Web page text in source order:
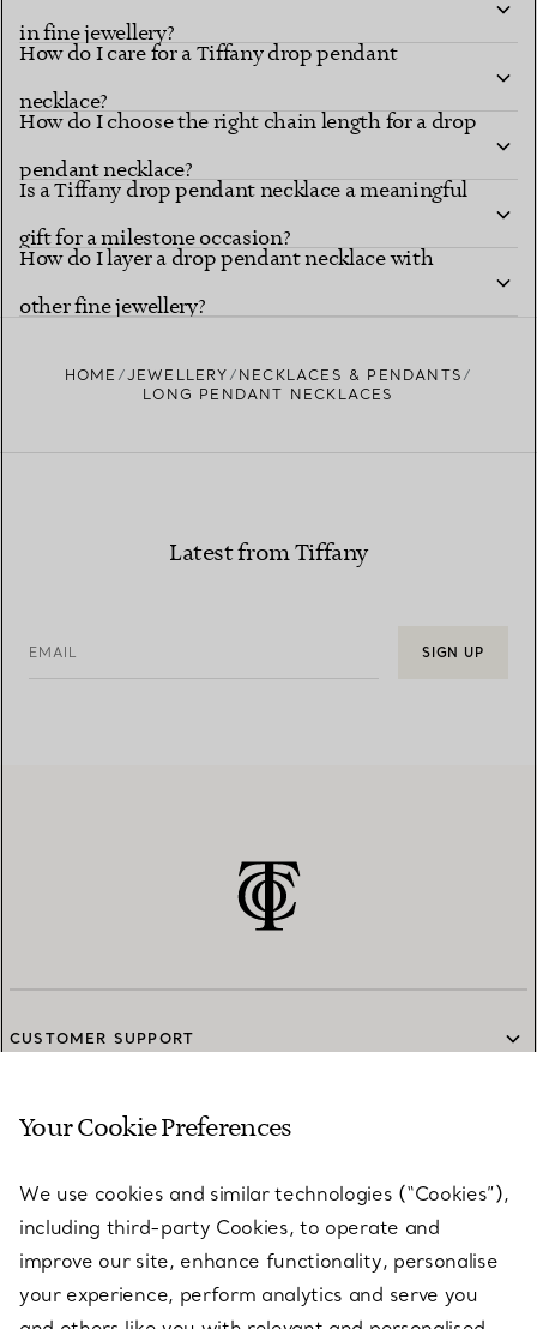
in fine jewellery?
How do I care for a Tiffany drop pendant
necklace?
How do I choose the right chain length for a drop
pendant necklace?
Is a Tiffany drop pendant necklace a meaningful
gift for a milestone occasion?
How do I layer a drop pendant necklace with
other fine jewellery?
HOME JEWELLERY
NECKLACES & PENDANTS
LONG PENDANT NECKLACES
Latest from Tiffany
EMAIL SIGN UP
CUSTOMER SUPPORT
SERVICES
ABOUT
Your Cookie Preferences
We use cookies and similar technologies (“Cookies”),
including third-party Cookies, to operate and
improve our site, enhance functionality, personalise
your experience, perform analytics and serve you